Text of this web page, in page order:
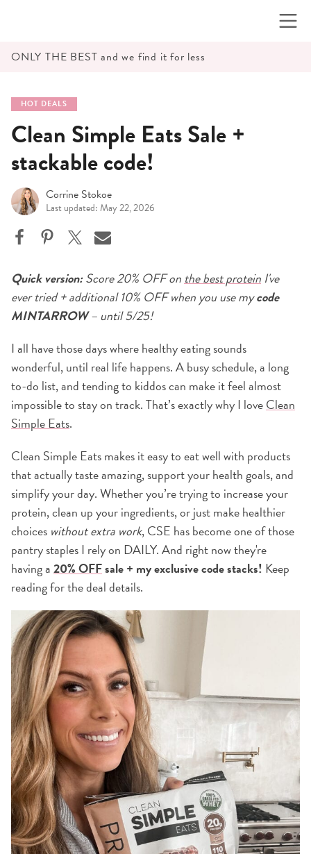
ONLY THE BEST and we find it for less
HOT DEALS
Clean Simple Eats Sale +
stackable code!
Corrine Stokoe
Last updated: May 22, 2026
Quick version:Score 20% OFF on the best protein I've
ever tried + additional 10% OFF when you use mycode
MINTARROW– until 5/25!
I all have those days where healthy eating sounds
wonderful, until real life happens. A busy schedule, a long
to-do list, and tending to kiddos can make it feel almost
impossible to stay on track. That’s exactly why I loveClean
Simple Eats.
Clean Simple Eats makes it easy to eat well with products
that actually taste amazing, support your health goals, and
simplify your day. Whether you’re trying to increase your
protein, clean up your ingredients, or just make healthier
choices without extra work, CSE has become one of those
pantry staples I rely on DAILY. And right now they're
having a20% OFFsale + my exclusive code stacks! Keep
reading for the deal details.